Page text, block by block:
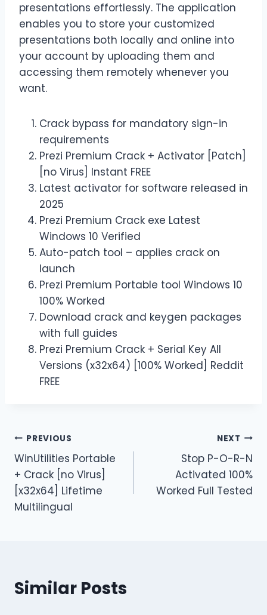
presentations effortlessly. The application
enables you to store your customized
presentations both locally and online into
your account by uploading them and
accessing them remotely whenever you
want.
Crack bypass for mandatory sign-in
requirements
Prezi Premium Crack + Activator [Patch]
[no Virus] Instant FREE
Latest activator for software released in
2025
Prezi Premium Crack exe Latest
Windows 10 Verified
Auto-patch tool – applies crack on
launch
Prezi Premium Portable tool Windows 10
100% Worked
Download crack and keygen packages
with full guides
Prezi Premium Crack + Serial Key All
Versions (x32x64) [100% Worked] Reddit
FREE
PREVIOUS
WinUtilities Portable
+ Crack [no Virus]
[x32x64] Lifetime
Multilingual
NEXT
Stop P-O-R-N
Activated 100%
Worked Full Tested
Similar Posts